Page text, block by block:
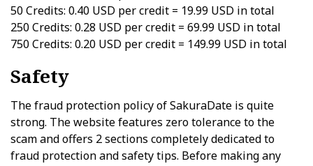
50 Credits: 0.40 USD per credit = 19.99 USD in total
250 Credits: 0.28 USD per credit = 69.99 USD in total
750 Credits: 0.20 USD per credit = 149.99 USD in total
Safety
The fraud protection policy of SakuraDate is quite
strong. The website features zero tolerance to the
scam and offers 2 sections completely dedicated to
fraud protection and safety tips. Before making any